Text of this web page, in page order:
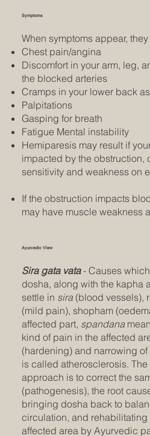
Symptoms
When symptoms appear,
Chest pain/angina
Discomfort in your arm, leg,
the blocked arteries
Cramps in your lower back
Palpitations
Gasping for breath
Fatigue Mental instability
Hemiparesis may result if
impacted by the obstruction,
sensitivity and weakness on
If the obstruction impacts
may have muscle weakness
Ayurvedic View
Sira gata vata- Causes
dosha, along with the kapha
settle in sira (blood vessels),
(mild pain), shopham
affected part, spandana
kind of pain in the affected
(hardening) and narrowing
is called atherosclerosis.
approach is to correct the
(pathogenesis), the root
bringing dosha back to
circulation, and rehabilitating
affected area by Ayurvedic